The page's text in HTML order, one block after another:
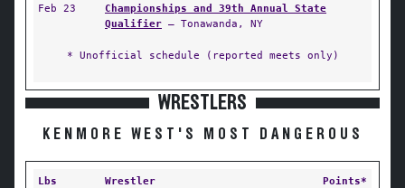
Feb 23
Championships and 39th Annual State
Qualifier — Tonawanda, NY
* Unofficial schedule (reported meets only)
WRESTLERS
KENMORE WEST'S MOST DANGEROUS
Lbs Wrestler
Points*